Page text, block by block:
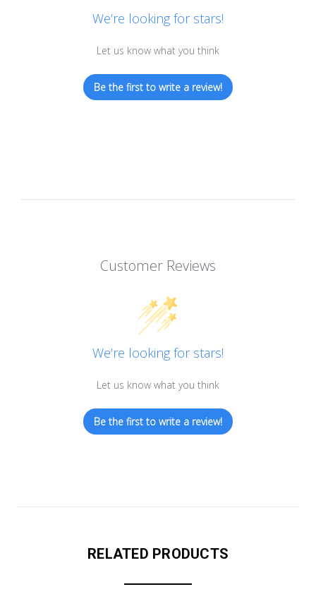
We’re looking for stars!
Let us know what you think
Be the first to write a review!
Customer Reviews
We’re looking for stars!
Let us know what you think
Be the first to write a review!
RELATED PRODUCTS